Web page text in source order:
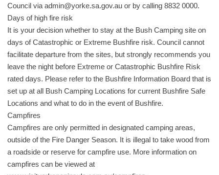
Council via admin@yorke.sa.gov.au or by calling 8832 0000.
Days of high fire risk
It is your decision whether to stay at the Bush Camping site on
days of Catastrophic or Extreme Bushfire risk. Council cannot
facilitate departure from the sites, but strongly recommends you
leave the night before Extreme or Catastrophic Bushfire Risk
rated days. Please refer to the Bushfire Information Board that is
set up at all Bush Camping Locations for current Bushfire Safe
Locations and what to do in the event of Bushfire.
Campfires
Campfires are only permitted in designated camping areas,
outside of the Fire Danger Season. It is illegal to take wood from
a roadside or reserve for campfire use. More information on
campfires can be viewed at